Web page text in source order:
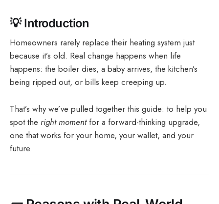
💡Introduction
Homeowners rarely replace their heating system just
because it’s old. Real change happens when life
happens: the boiler dies, a baby arrives, the kitchen’s
being ripped out, or bills keep creeping up.
That’s why we’ve pulled together this guide: to help you
spot the right momentfor a forward-thinking upgrade,
one that works for your home, your wallet, and your
future.